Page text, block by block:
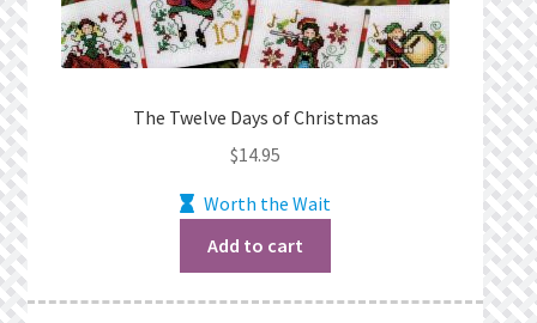
The Twelve Days of Christmas
$14.95
Worth the Wait
Add to cart